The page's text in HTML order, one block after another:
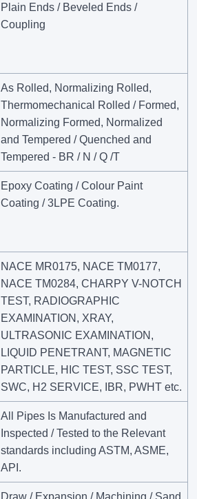
Plain Ends / Beveled Ends /
Coupling
As Rolled, Normalizing Rolled,
Thermomechanical Rolled / Formed,
Normalizing Formed, Normalized
and Tempered / Quenched and
Tempered - BR / N / Q /T
Epoxy Coating / Colour Paint
Coating / 3LPE Coating.
NACE MR0175, NACE TM0177,
NACE TM0284, CHARPY V-NOTCH
TEST, RADIOGRAPHIC
EXAMINATION, XRAY,
ULTRASONIC EXAMINATION,
LIQUID PENETRANT, MAGNETIC
PARTICLE, HIC TEST, SSC TEST,
SWC, H2 SERVICE, IBR, PWHT etc.
All Pipes Is Manufactured and
Inspected / Tested to the Relevant
standards including ASTM, ASME,
API.
Draw / Expansion / Machining / Sand